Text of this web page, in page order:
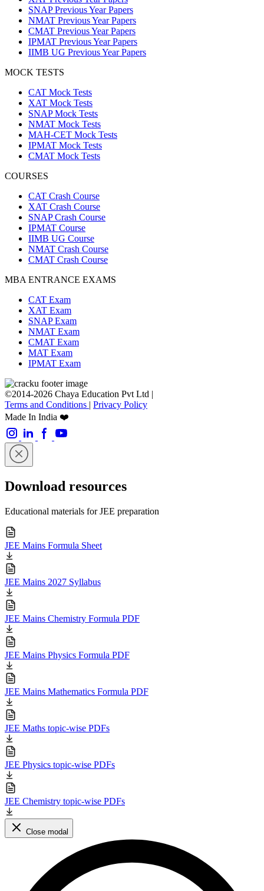
SNAP Previous Year Papers
NMAT Previous Year Papers
CMAT Previous Year Papers
IPMAT Previous Year Papers
IIMB UG Previous Year Papers
MOCK TESTS
CAT Mock Tests
XAT Mock Tests
SNAP Mock Tests
NMAT Mock Tests
MAH-CET Mock Tests
IPMAT Mock Tests
CMAT Mock Tests
COURSES
CAT Crash Course
XAT Crash Course
SNAP Crash Course
IPMAT Course
IIMB UG Course
NMAT Crash Course
CMAT Crash Course
MBA ENTRANCE EXAMS
CAT Exam
XAT Exam
SNAP Exam
NMAT Exam
CMAT Exam
MAT Exam
IPMAT Exam
©2014-2026 Chaya Education Pvt Ltd |
Terms and Conditions | Privacy Policy
Made In India ❤️
Download resources
Educational materials for JEE preparation
JEE Mains Formula Sheet
JEE Mains 2027 Syllabus
JEE Mains Chemistry Formula PDF
JEE Mains Physics Formula PDF
JEE Mains Mathematics Formula PDF
JEE Maths topic-wise PDFs
JEE Physics topic-wise PDFs
JEE Chemistry topic-wise PDFs
Close modal